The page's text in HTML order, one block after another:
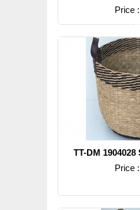
Price :
TT-DM
Price :